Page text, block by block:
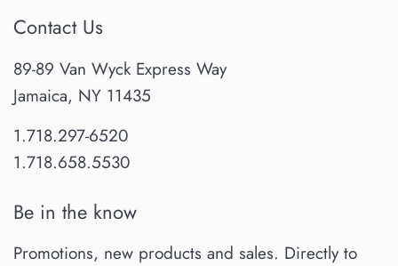
Contact Us
89-89 Van Wyck Express Way
Jamaica, NY 11435
1.718.297-6520
1.718.658.5530
Be in the know
Promotions, new products and sales. Directly to